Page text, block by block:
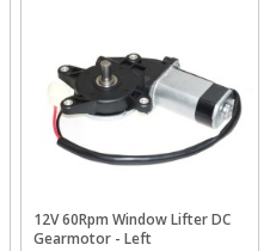
12V 60Rpm Window Lifter DC
Gearmotor - Left